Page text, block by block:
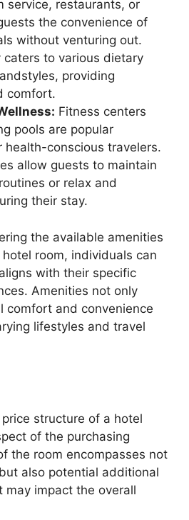
service, restaurants, or
the convenience of
without venturing out.
caters to various dietary
providing
comfort.
Fitness centers
pools are popular
health-conscious travelers.
allow guests to maintain
or relax and
their stay.
the available amenities
room, individuals can
with their specific
Amenities not only
comfort and convenience
lifestyles and travel
structure of a hotel
of the purchasing
the room encompasses not
also potential additional
impact the overall